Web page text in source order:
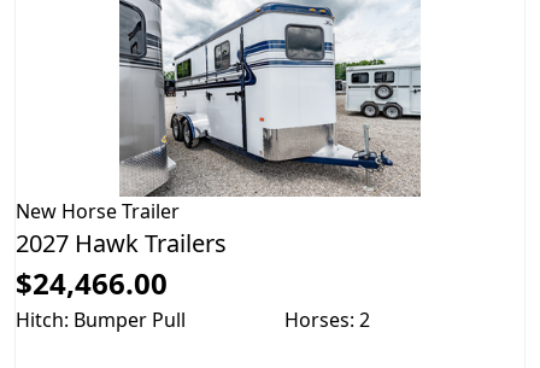
New Horse Trailer
2027 Hawk Trailers
$24,466.00
Hitch: Bumper Pull Horses: 2